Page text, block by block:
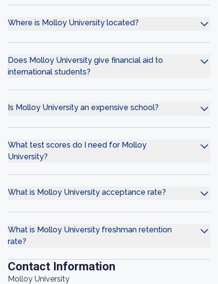
Where is Molloy University located?
Does Molloy University give financial aid to
international students?
Is Molloy University an expensive school?
What test scores do I need for Molloy
University?
What is Molloy University acceptance rate?
What is Molloy University freshman retention
rate?
Contact Information
Molloy University